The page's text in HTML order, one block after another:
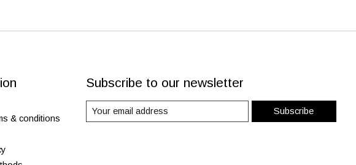
& conditions
Subscribe to our newsletter
Subscribe